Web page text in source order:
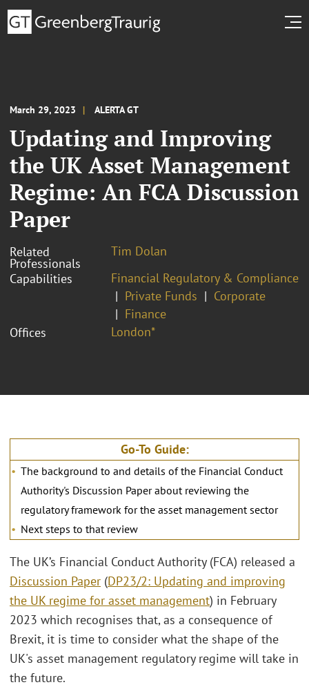
March 29, 2023 ALERTA GT
Updating and Improving
the UK Asset Management
Regime: An FCA Discussion
Paper
Related
Professionals
Tim Dolan
Capabilities
Financial Regulatory & Compliance
Private Funds
Corporate
Finance
Offices
London*
Go-To Guide:
The background to and details of the Financial Conduct
Authority's Discussion Paper about reviewing the
regulatory framework for the asset management sector
Next steps to that review
The UK’s Financial Conduct Authority (FCA) released a
Discussion Paper (DP23/2: Updating and improving
the UK regime for asset management) in February
2023 which recognises that, as a consequence of
Brexit, it is time to consider what the shape of the
UK's asset management regulatory regime will take in
the future.